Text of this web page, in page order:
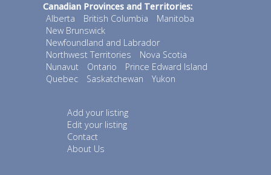
Canadian Provinces and Territories:
Alberta
British Columbia
Manitoba
New Brunswick
Newfoundland and Labrador
Northwest Territories
Nova Scotia
Nunavut
Ontario
Prince Edward Island
Quebec
Saskatchewan Yukon
Add your listing
Edit your listing
Contact
About Us